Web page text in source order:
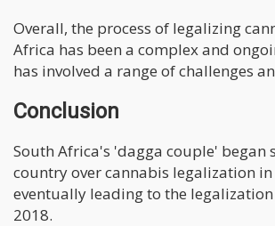
Overall, the process of legalizing
Africa has been a complex and
has involved a range of challenges
Conclusion
South Africa's 'dagga couple' began
country over cannabis legalization in
eventually leading to the
2018.